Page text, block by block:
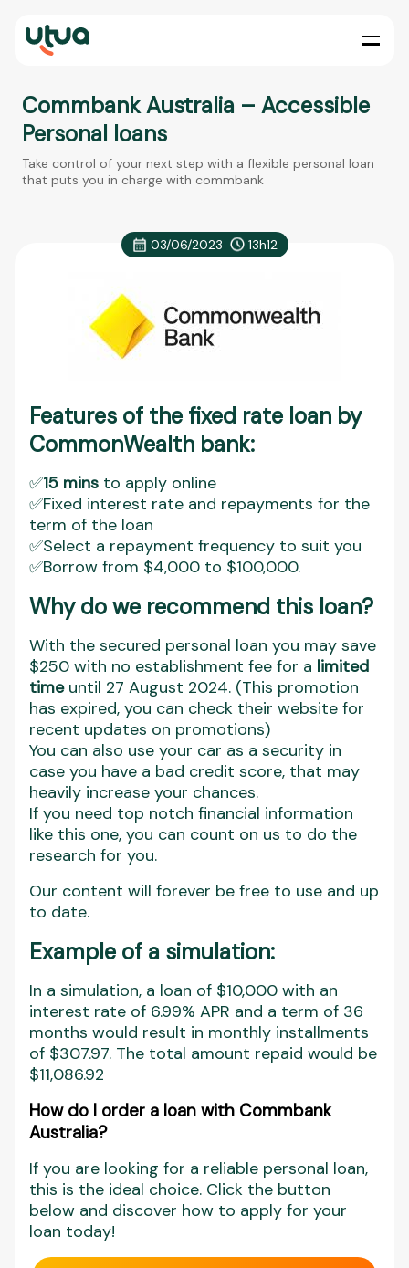
Commbank Australia – Accessible
Personal loans
Take control of your next step with a flexible personal loan
that puts you in charge with commbank
03/06/2023 13h12
Features of the fixed rate loan by
CommonWealth bank:
✅15 mins to apply online
✅Fixed interest rate and repayments for the
term of the loan
✅Select a repayment frequency to suit you
✅Borrow from $4,000 to $100,000.
Why do we recommend this loan?
With the secured personal loan you may save
$250 with no establishment fee for a limited
timeuntil 27 August 2024. (This promotion
has expired, you can check their website for
recent updates on promotions)
You can also use your car as a security in
case you have a bad credit score, that may
heavily increase your chances.
If you need top notch financial information
like this one, you can count on us to do the
research for you.
Our content will forever be free to use and up
to date.
Example of a simulation:
In a simulation, a loan of $10,000 with an
interest rate of 6.99% APR and a term of 36
months would result in monthly installments
of $307.97. The total amount repaid would be
$11,086.92
How do I order a loan with Commbank
Australia?
If you are looking for a reliable personal loan,
this is the ideal choice. Click the button
below and discover how to apply for your
loan today!